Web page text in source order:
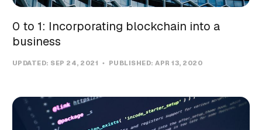
0 to 1: Incorporating blockchain into a
business
UPDATED: SEP 24, 2021 PUBLISHED:APR 13, 2020